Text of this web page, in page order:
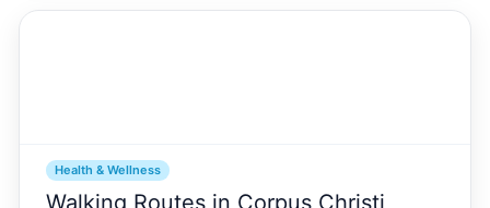
Health & Wellness